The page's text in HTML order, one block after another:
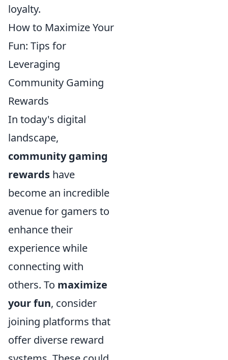
loyalty.
How to Maximize Your
Fun: Tips for
Leveraging
Community Gaming
Rewards
In today's digital
landscape,
community gaming
rewards have
become an incredible
avenue for gamers to
enhance their
experience while
connecting with
others. To maximize
your fun, consider
joining platforms that
offer diverse reward